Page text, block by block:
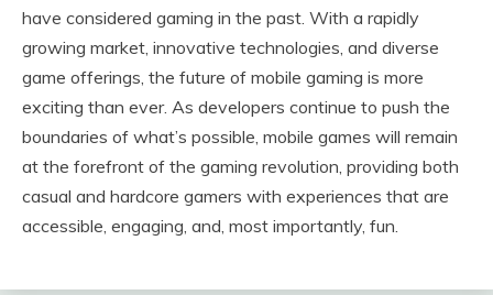
have considered gaming in the past. With a rapidly
growing market, innovative technologies, and diverse
game offerings, the future of mobile gaming is more
exciting than ever. As developers continue to push the
boundaries of what’s possible, mobile games will remain
at the forefront of the gaming revolution, providing both
casual and hardcore gamers with experiences that are
accessible, engaging, and, most importantly, fun.